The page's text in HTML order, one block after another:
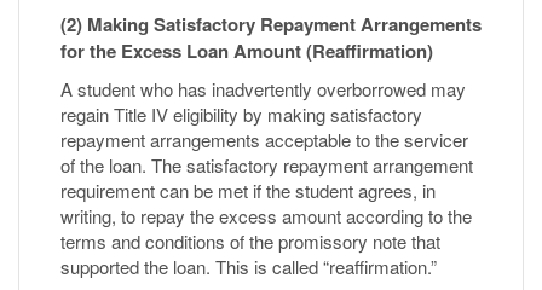
(2) Making Satisfactory Repayment Arrangements
for the Excess Loan Amount (Reaffirmation)
A student who has inadvertently overborrowed may
regain Title IV eligibility by making satisfactory
repayment arrangements acceptable to the servicer
of the loan. The satisfactory repayment arrangement
requirement can be met if the student agrees, in
writing, to repay the excess amount according to the
terms and conditions of the promissory note that
supported the loan. This is called “reaffirmation.”